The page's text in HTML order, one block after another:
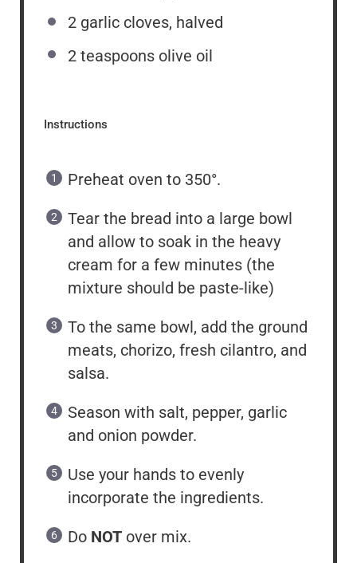
2 garlic cloves, halved
2 teaspoons olive oil
Instructions
Preheat oven to 350°.
Tear the bread into a large bowl
and allow to soak in the heavy
cream for a few minutes (the
mixture should be paste-like)
To the same bowl, add the ground
meats, chorizo, fresh cilantro, and
salsa.
Season with salt, pepper, garlic
and onion powder.
Use your hands to evenly
incorporate the ingredients.
Do NOT over mix.